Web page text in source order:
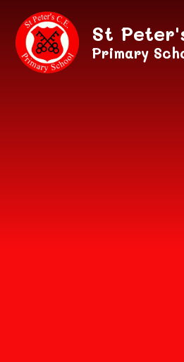
Skip to content ↓
St
Primary